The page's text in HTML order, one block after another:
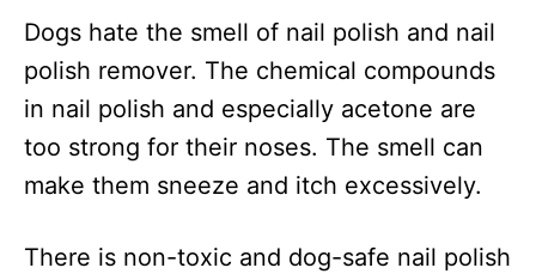
Dogs hate the smell of nail polish and nail
polish remover. The chemical compounds
in nail polish and especially acetone are
too strong for their noses. The smell can
make them sneeze and itch excessively.
There is non-toxic and dog-safe nail polish